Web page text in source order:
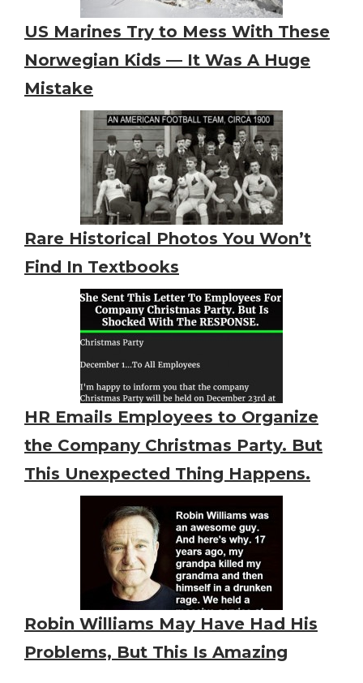
US Marines Try to Mess With These
Norwegian Kids — It Was A Huge
Mistake
Rare Historical Photos You Won’t
Find In Textbooks
HR Emails Employees to Organize
the Company Christmas Party. But
This Unexpected Thing Happens.
Robin Williams May Have Had His
Problems, But This Is Amazing